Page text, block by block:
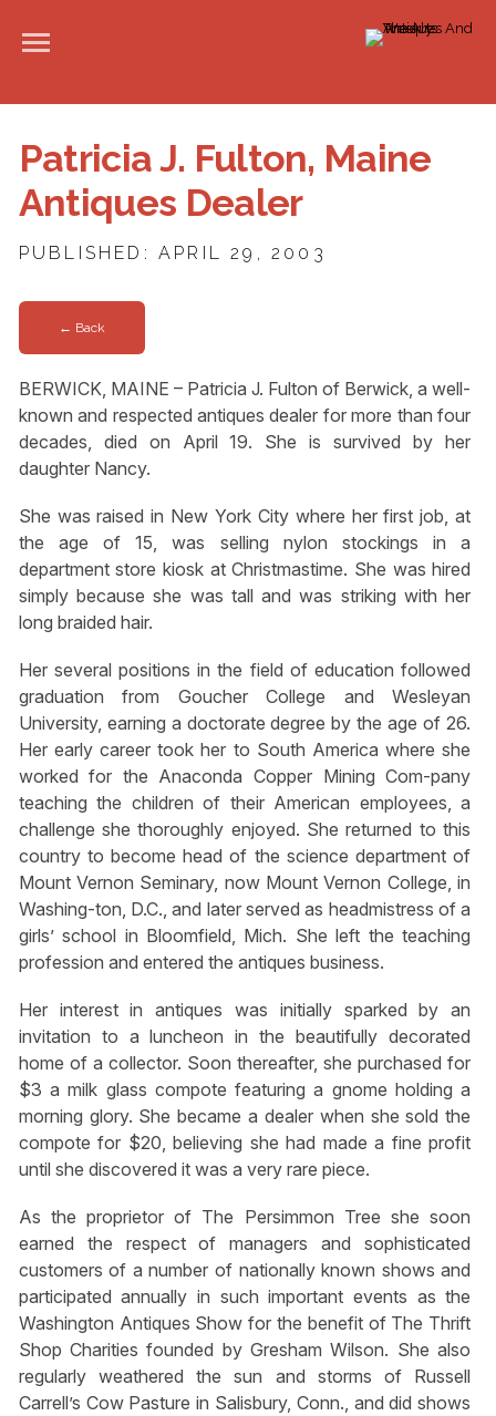
Patricia J. Fulton, Maine
Antiques Dealer
PUBLISHED: APRIL 29, 2003
← Back
BERWICK, MAINE – Patricia J. Fulton of Berwick, a well-
known and respected antiques dealer for more than four
decades, died on April 19. She is survived by her
daughter Nancy.
She was raised in New York City where her first job, at
the age of 15, was selling nylon stockings in a
department store kiosk at Christmastime. She was hired
simply because she was tall and was striking with her
long braided hair.
Her several positions in the field of education followed
graduation from Goucher College and Wesleyan
University, earning a doctorate degree by the age of 26.
Her early career took her to South America where she
worked for the Anaconda Copper Mining Com-pany
teaching the children of their American employees, a
challenge she thoroughly enjoyed. She returned to this
country to become head of the science department of
Mount Vernon Seminary, now Mount Vernon College, in
Washing-ton, D.C., and later served as headmistress of a
girls’ school in Bloomfield, Mich. She left the teaching
profession and entered the antiques business.
Her interest in antiques was initially sparked by an
invitation to a luncheon in the beautifully decorated
home of a collector. Soon thereafter, she purchased for
$3 a milk glass compote featuring a gnome holding a
morning glory. She became a dealer when she sold the
compote for $20, believing she had made a fine profit
until she discovered it was a very rare piece.
As the proprietor of The Persimmon Tree she soon
earned the respect of managers and sophisticated
customers of a number of nationally known shows and
participated annually in such important events as the
Washington Antiques Show for the benefit of The Thrift
Shop Charities founded by Gresham Wilson. She also
regularly weathered the sun and storms of Russell
Carrell’s Cow Pasture in Salisbury, Conn., and did shows